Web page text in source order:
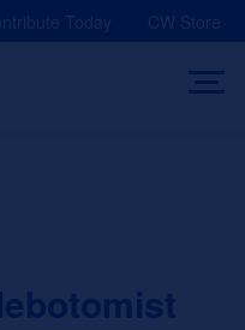
Today CW Store